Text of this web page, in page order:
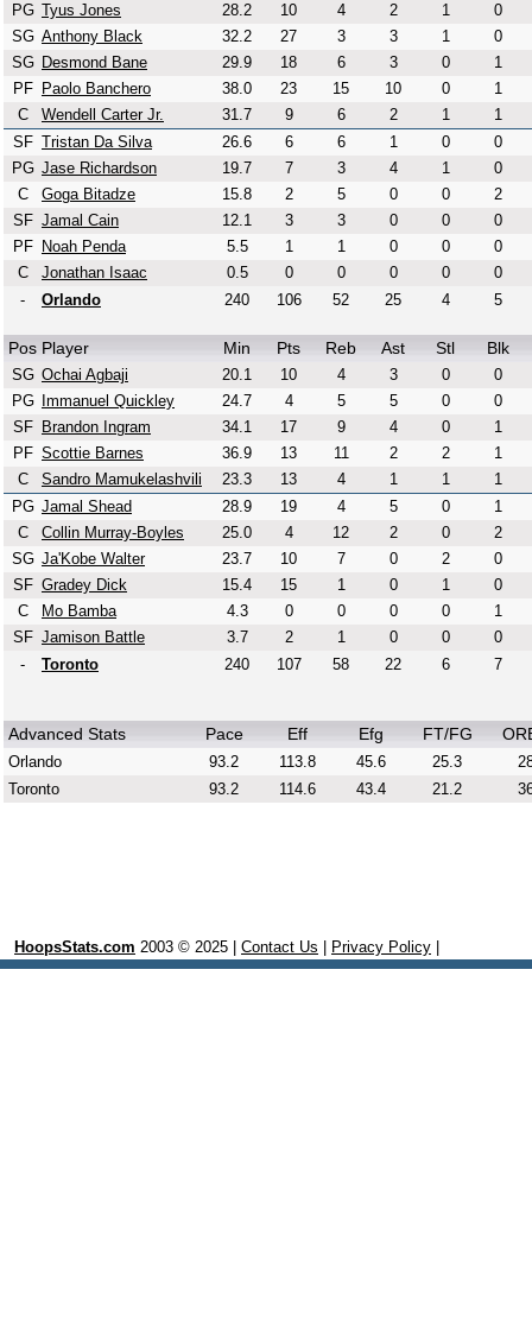
PG Tyus Jones 28.2 10 4 2 1
0
SG Anthony Black 32.2 27 3 3 1
0
SG Desmond Bane 29.9 18 6 3 0
1
PF
Paolo Banchero 38.0 23 15 10 0
1
C
Wendell Carter Jr. 31.7 9 6 2 1
1
SF Tristan Da Silva 26.6 6 6 1 0
0
PG Jase Richardson 19.7 7 3 4 1
0
C
Goga Bitadze 15.8 2 5 0 0
2
SF Jamal Cain 12.1 3 3 0 0
0
PF
Noah Penda 5.5 1 1 0 0
0
C
Jonathan Isaac 0.5 0 0 0 0
0
-
Orlando 240 106 52 25 4 5
Pos Player Min Pts Reb Ast Stl Blk
SG Ochai Agbaji 20.1 10 4 3 0
0
PG
Immanuel Quickley 24.7 4 5 5 0
0
SF
Brandon Ingram 34.1 17 9 4 0
1
PF Scottie Barnes 36.9 13 11 2 2
1
C
Sandro Mamukelashvili 23.3 13 4 1 1
1
PG Jamal Shead 28.9 19 4 5 0
1
C
Collin Murray-Boyles 25.0 4 12 2 0
2
SG Ja'Kobe Walter 23.7 10 7 0 2
0
SF Gradey Dick 15.4 15 1 0 1
0
C
Mo Bamba 4.3 0 0 0 0
1
SF Jamison Battle 3.7 2 1 0 0
0
-
Toronto 240 107 58 22 6 7
Advanced Stats Pace Eff Efg FT/FG
Orlando 93.2 113.8 45.6 25.3
Toronto
93.2 114.6 43.4 21.2
HoopsStats.com 2003 © 2025 | Contact Us Privacy Policy